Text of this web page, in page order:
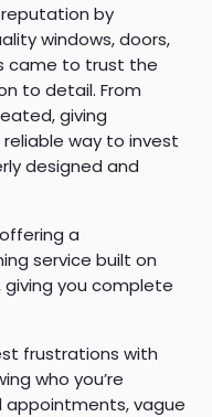
by
windows, doors,
came to trust the
to detail. From
giving
way to invest
designed and
a
service built on
you complete
frustrations with
who you’re
appointments, vague